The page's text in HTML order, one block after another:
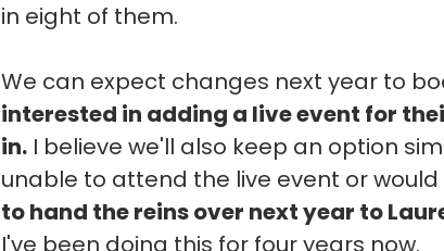
in eight of them.
We can expect changes next year to
interested in adding a live event for
in.I believe we'll also keep an option
unable to attend the live event or
to hand the reins over next year to
I've been doing this for four years now.